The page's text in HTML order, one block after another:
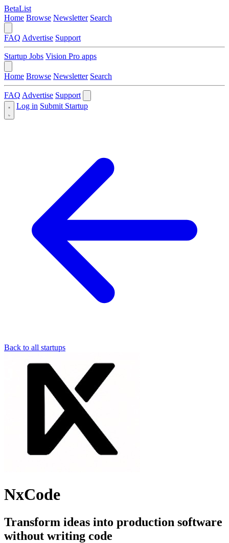
BetaList
Home Browse Newsletter Search
FAQ Advertise Support
Startup Jobs Vision Pro apps
Home Browse Newsletter Search
FAQ Advertise Support
Log in Submit Startup
Back to all startups
NxCode
Transform ideas into production software
without writing code